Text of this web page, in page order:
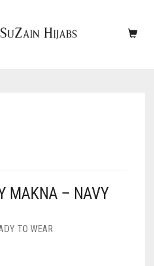
MAKNA – NAVY
TO WEAR